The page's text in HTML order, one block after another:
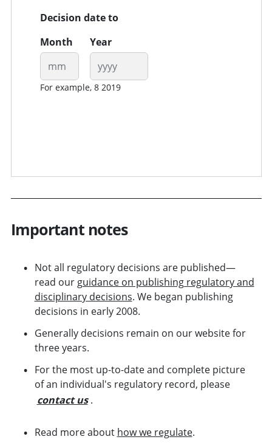
Decision date to
Month
Year
For example, 8 2019
Important notes
Not all regulatory decisions are published—
read our guidance on publishing regulatory and
disciplinary decisions. We began publishing
decisions in early 2008.
Generally decisions remain on our website for
three years.
For the most up-to-date and complete picture
of an individual's regulatory record, please
contact us .
Read more about how we regulate.